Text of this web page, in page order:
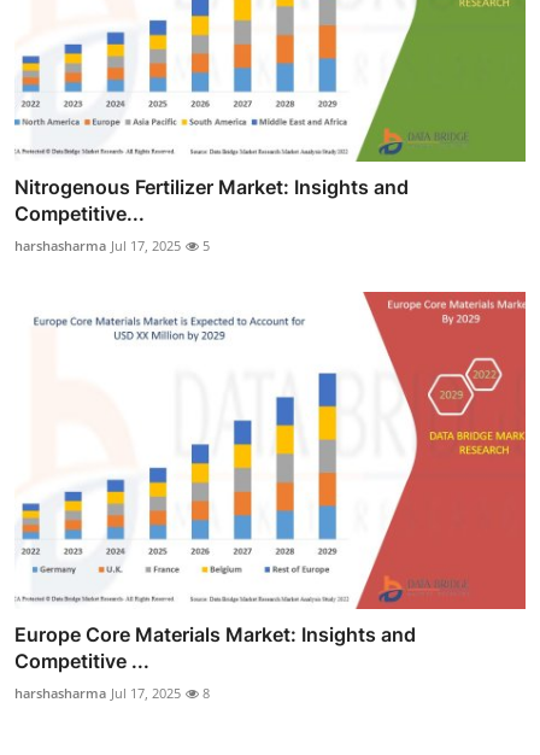
Nitrogenous Fertilizer Market: Insights and
Competitive...
harshasharma Jul 17, 2025 5
Europe Core Materials Market: Insights and
Competitive ...
harshasharma Jul 17, 2025 8